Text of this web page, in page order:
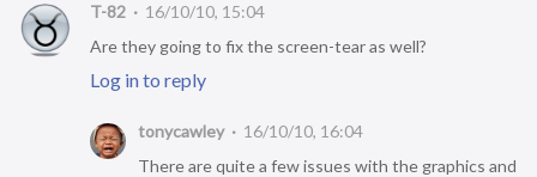
T-82
16/10/10, 15:04
Are they going to fix the screen-tear as well?
Log in to reply
tonycawley
16/10/10, 16:04
There are quite a few issues with the graphics and